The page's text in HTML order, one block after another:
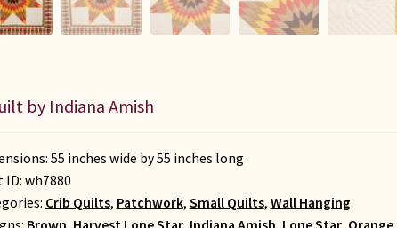
by Indiana Amish
55 inches wide by 55 inches long
ID: wh7880
Crib Quilts, Patchwork, Small Quilts, Wall Hanging
Brown, Harvest Lone Star, Indiana Amish, Lone Star, Orange,